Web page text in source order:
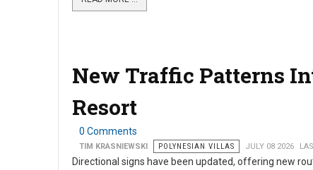
New Traffic Patterns
Resort
0 Comments
TIM KRASNIEWSKI POLYNESIAN VILLAS JULY 08 2026
Directional signs have been updated, offering new